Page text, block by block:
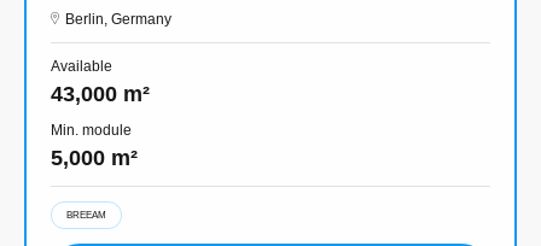
Berlin, Germany
Available
43,000 m²
Min. module
5,000 m²
BREEAM